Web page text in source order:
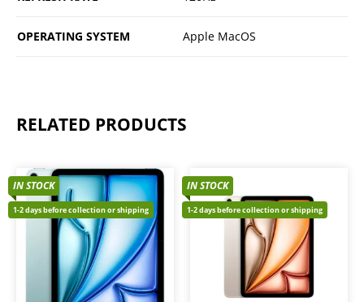
OPERATING SYSTEM Apple MacOS
RELATED PRODUCTS
IN STOCK
1-2 days before collection or shipping
IN STOCK
1-2 days before collection or shipping